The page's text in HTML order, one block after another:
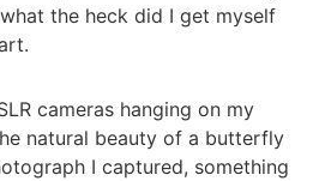
the heck did I get myself
cameras hanging on my
natural beauty of a butterfly
I captured, something